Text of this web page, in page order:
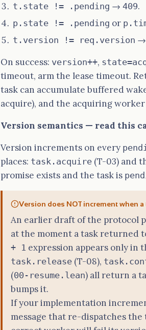
t.state != .pending → 409.
p.state != .pending or
t.version != req.version →
On success: version++,
timeout, arm the lease timeout.
task can accumulate buffered
acquire), and the acquiring
Version semantics — read this
Version increments on every
places: task.acquire (T-03) and
promise exists and the task is
Version does NOT increment when
An earlier draft of the protocol
at the moment a task returned
+ 1 expression appears only in
task.release (T-08),
(00-resume.lean) all return a
bumps it.
If your implementation
message that re-dispatches